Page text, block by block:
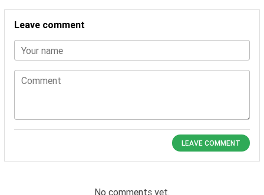
Leave comment
Your name
Comment
LEAVE COMMENT
No comments yet.